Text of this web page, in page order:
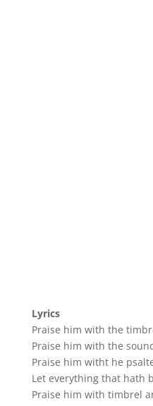
Lyrics
Praise him with the
Praise him with the
Praise him witht he
Let everything that hath
Praise him with timbrel